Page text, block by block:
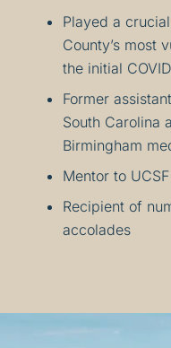
Played a
County’s most
the initial
Former
South Carolina
Birmingham
Mentor to
Recipient of
accolades